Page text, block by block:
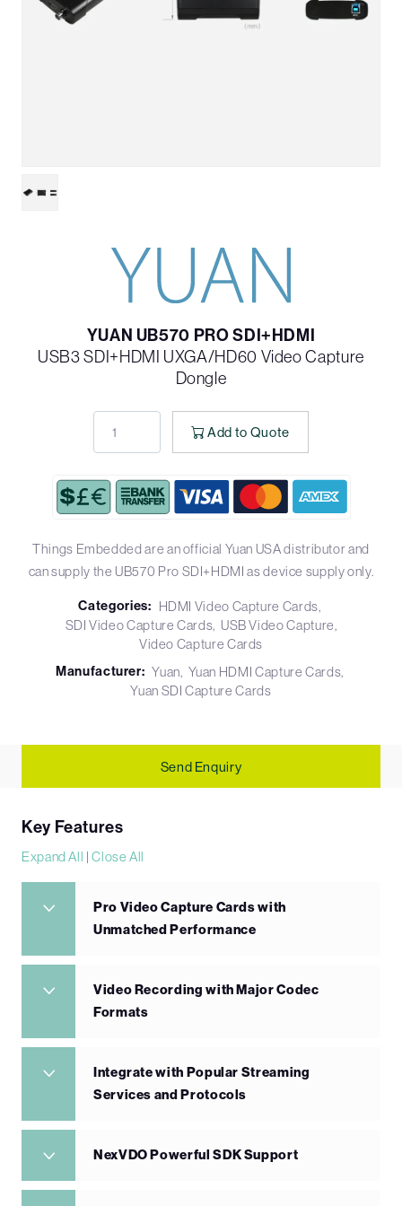
YUAN UB570 PRO SDI+HDMI
USB3 SDI+HDMI UXGA/HD60 Video Capture
Dongle
Add to Quote
Things Embedded are an official Yuan USA distributor and
can supply the UB570 Pro SDI+HDMI as device supply only.
Categories: HDMI Video Capture Cards
SDI Video Capture Cards USB Video Capture
Video Capture Cards
Manufacturer: Yuan Yuan HDMI Capture Cards
Yuan SDI Capture Cards
Send Enquiry
Key Features
Expand All |Close All
Pro Video Capture Cards with
Unmatched Performance
Video Recording with Major Codec
Formats
Integrate with Popular Streaming
Services and Protocols
NexVDO Powerful SDK Support